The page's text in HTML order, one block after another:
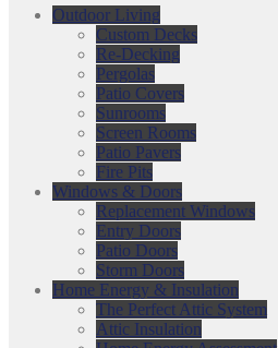
Outdoor Living
Custom Decks
Re-Decking
Pergolas
Patio Covers
Sunrooms
Screen Rooms
Patio Pavers
Fire Pits
Windows & Doors
Replacement Windows
Entry Doors
Patio Doors
Storm Doors
Home Energy & Insulation
The Perfect Attic System
Attic Insulation